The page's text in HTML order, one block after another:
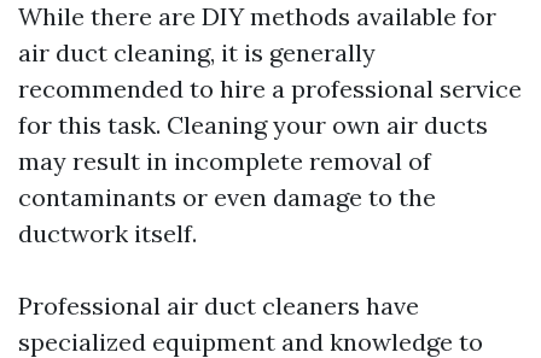
While there are DIY methods available for
air duct cleaning, it is generally
recommended to hire a professional service
for this task. Cleaning your own air ducts
may result in incomplete removal of
contaminants or even damage to the
ductwork itself.
Professional air duct cleaners have
specialized equipment and knowledge to